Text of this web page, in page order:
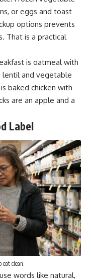
or eggs and toast
options prevents
That is a practical
is oatmeal with
lentil and vegetable
baked chicken with
are an apple and a
Label
clean.
words like natural,